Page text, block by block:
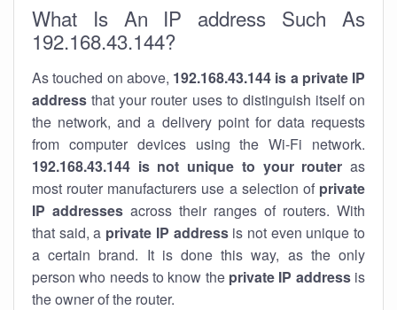
What Is An IP address Such As
192.168.43.144?
As touched on above, 192.168.43.144 is a private IP
address that your router uses to distinguish itself on
the network, and a delivery point for data requests
from computer devices using the Wi-Fi network.
192.168.43.144 is not unique to your router as
most router manufacturers use a selection of private
IP addresses across their ranges of routers. With
that said, a private IP addressis not even unique to
a certain brand. It is done this way, as the only
person who needs to know the private IP addressis
the owner of the router.